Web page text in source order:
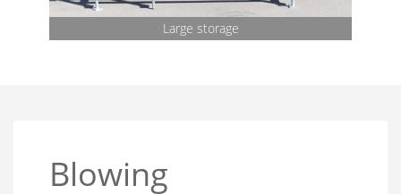
Large storage
Blowing